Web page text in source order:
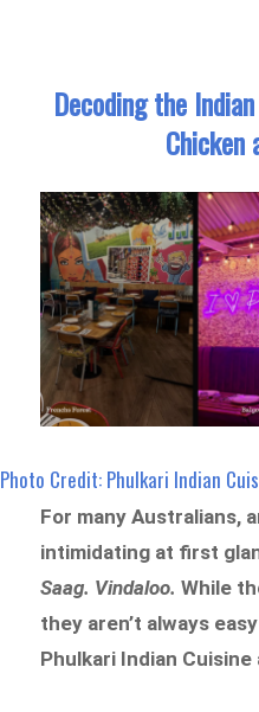
Decoding the
Chicken
Photo Credit: Phulkari Indian
For many Australians,
intimidating at first
Saag. Vindaloo.While
they aren’t always
Phulkari Indian